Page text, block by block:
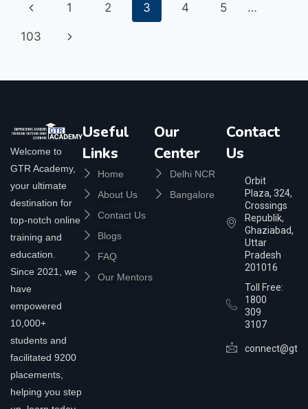
1 2 3 4 5 …
103
Welcome to
GTR Academy,
your ultimate
destination for
top-notch online
training and
education.
Since 2021, we
have
empowered
10,000+
students and
facilitated 9200
placements,
helping you step
Useful
Links
Home
About Us
Contact Us
Blogs
FAQ
Our Mentors
Our
Center
Delhi NCR
Bangalore
Contact
Us
Orbit
Plaza, 324,
Crossings
Republik,
Ghaziabad,
Uttar
Pradesh
201016
Toll Free:
1800
309
3107